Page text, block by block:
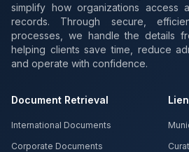
simplify how organizations access
records. Through secure,
processes, we handle the details
helping clients save time, reduce
and operate with confidence.
Document Retrieval
International Documents
Corporate Documents